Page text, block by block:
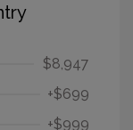
$8,947
+$699
+$999